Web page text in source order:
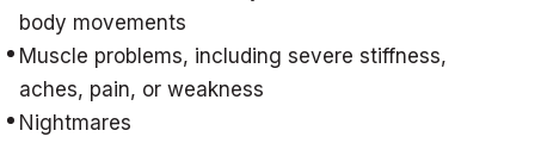
body movements
Muscle problems, including severe stiffness,
aches, pain, or weakness
Nightmares